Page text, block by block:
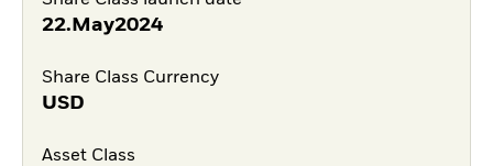
22.May2024
Share Class Currency
USD
Asset Class